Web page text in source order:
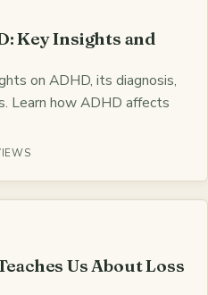
Key Insights and
on ADHD, its diagnosis,
Learn how ADHD affects
Us About Loss